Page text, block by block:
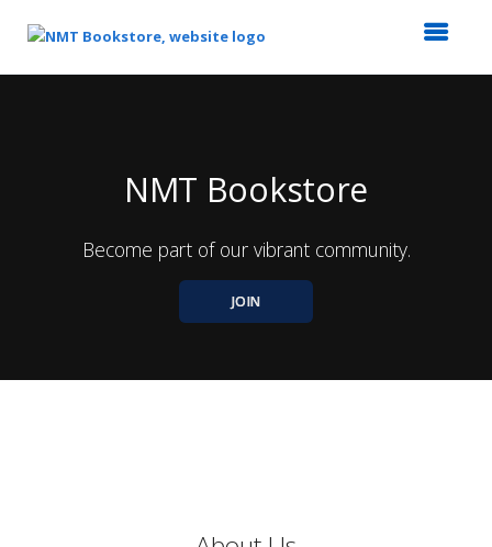
NMT Bookstore
Become part of our vibrant community.
JOIN